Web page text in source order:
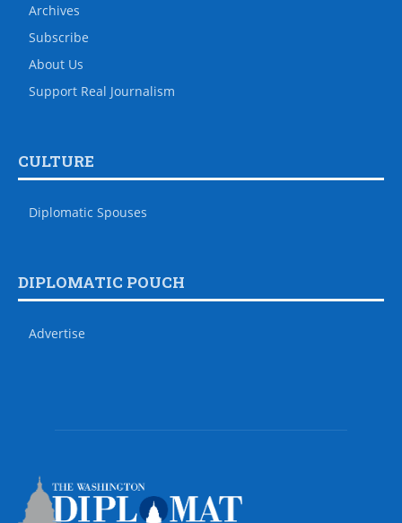
Archives
Subscribe
About Us
Support Real Journalism
CULTURE
Diplomatic Spouses
DIPLOMATIC POUCH
Advertise